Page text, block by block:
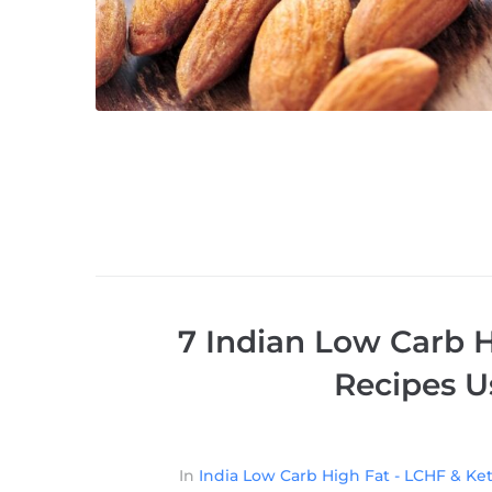
7 Indian Low Carb
Recipes
In India Low Carb High Fat - LCHF &